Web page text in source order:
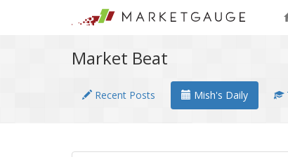
Market Beat
Recent Posts Mish's Daily